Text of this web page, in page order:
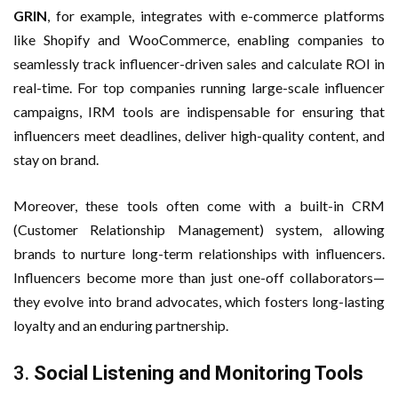
GRIN , for example, integrates with e-commerce platforms
like Shopify and WooCommerce, enabling companies to
seamlessly track influencer-driven sales and calculate ROI in
real-time. For top companies running large-scale influencer
campaigns, IRM tools are indispensable for ensuring that
influencers meet deadlines, deliver high-quality content, and
stay on brand.
Moreover, these tools often come with a built-in CRM
(Customer Relationship Management) system, allowing
brands to nurture long-term relationships with influencers.
Influencers become more than just one-off collaborators—
they evolve into brand advocates, which fosters long-lasting
loyalty and an enduring partnership.
3. Social Listening and Monitoring Tools